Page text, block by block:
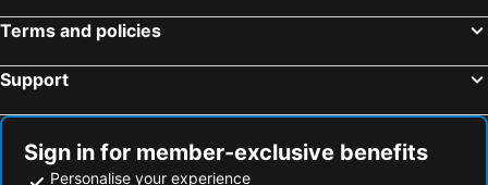
Terms and policies
Support
Sign in for member-exclusive benefits
Personalise your experience